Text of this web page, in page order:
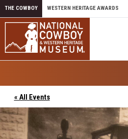
Skip to content
THE COWBOY WESTERN HERITAGE AWARDS
« All Events